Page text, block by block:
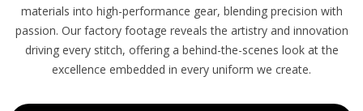
materials into high-performance gear, blending precision with
passion. Our factory footage reveals the artistry and innovation
driving every stitch, offering a behind-the-scenes look at the
excellence embedded in every uniform we create.